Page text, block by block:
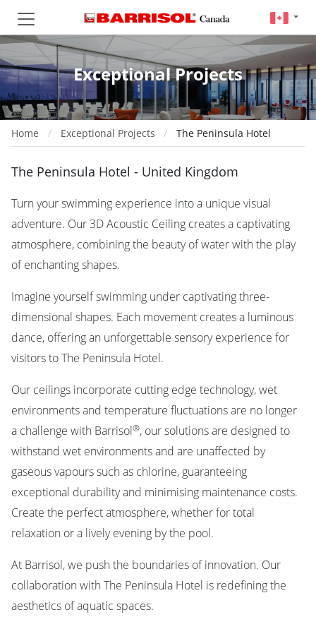
Exceptional Projects
Home Exceptional Projects The Peninsula Hotel
The Peninsula Hotel - United Kingdom
Turn your swimming experience into a unique visual
adventure. Our 3D Acoustic Ceiling creates a captivating
atmosphere, combining the beauty of water with the play
of enchanting shapes.
Imagine yourself swimming under captivating three-
dimensional shapes. Each movement creates a luminous
dance, offering an unforgettable sensory experience for
visitors to The Peninsula Hotel.
Our ceilings incorporate cutting edge technology, wet
environments and temperature fluctuations are no longer
a challenge with Barrisol®, our solutions are designed to
withstand wet environments and are unaffected by
gaseous vapours such as chlorine, guaranteeing
exceptional durability and minimising maintenance costs.
Create the perfect atmosphere, whether for total
relaxation or a lively evening by the pool.
At Barrisol, we push the boundaries of innovation. Our
collaboration with The Peninsula Hotel is redefining the
aesthetics of aquatic spaces.